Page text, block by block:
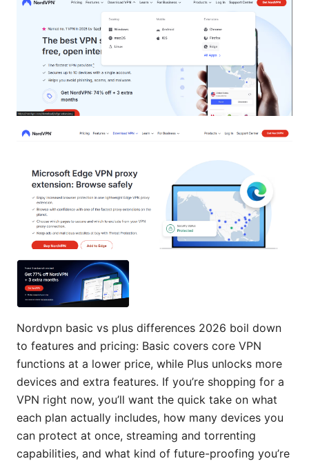
Nordvpn basic vs plus differences 2026 boil down
to features and pricing: Basic covers core VPN
functions at a lower price, while Plus unlocks more
devices and extra features. If you’re shopping for a
VPN right now, you’ll want the quick take on what
each plan actually includes, how many devices you
can protect at once, streaming and torrenting
capabilities, and what kind of future-proofing you’re